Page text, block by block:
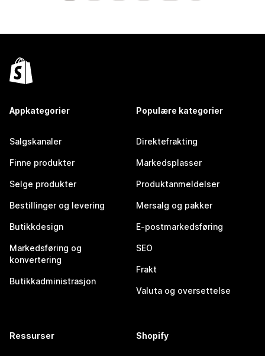
Appkategorier
Salgskanaler
Finne produkter
Selge produkter
Bestillinger og levering
Butikkdesign
Markedsføring og
konvertering
Butikkadministrasjon
Populære kategorier
Direktefrakting
Markedsplasser
Produktanmeldelser
Mersalg og pakker
E-postmarkedsføring
SEO
Frakt
Valuta og oversettelse
Ressurser Shopify